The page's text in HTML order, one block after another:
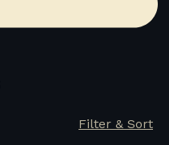
Filter & Sort